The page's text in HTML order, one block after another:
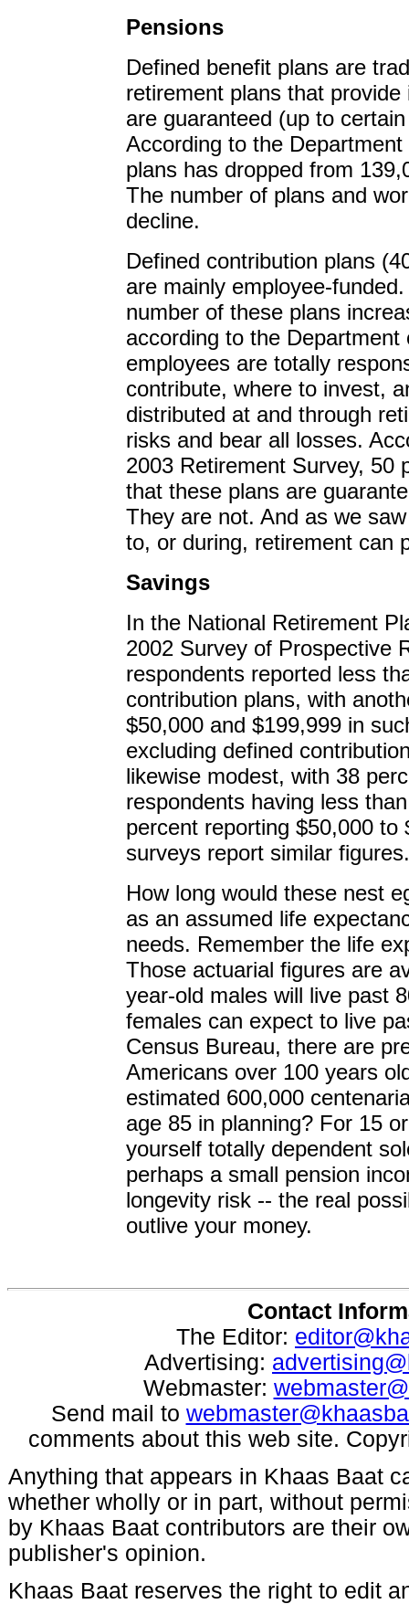
Pensions
Defined benefit plans are
retirement plans that
are guaranteed (up to
According to the
plans has dropped from
The number of plans and
decline.
Defined contribution plans
are mainly employee-
number of these plans
according to the
employees are totally
contribute, where to invest,
distributed at and through
risks and bear all losses.
2003 Retirement Survey, 50
that these plans are
They are not. And as we
to, or during, retirement can
Savings
In the National Retirement
2002 Survey of Prospective
respondents reported less
contribution plans, with
$50,000 and $199,999 in
excluding defined
likewise modest, with 38
respondents having less
percent reporting $50,000 to
surveys report similar figures.
How long would these nest
as an assumed life
needs. Remember the life
Those actuarial figures are
year-old males will live past
females can expect to live
Census Bureau, there are
Americans over 100 years
estimated 600,000
age 85 in planning? For 15
yourself totally dependent
perhaps a small pension
longevity risk -- the real
outlive your money.
Contact
The Editor:
Advertising:
Webmaster:
Send mail to
comments about this web site.
Anything that appears in Khaas Baat
whether wholly or in part, without
by Khaas Baat contributors are their
publisher's opinion.
Khaas Baat reserves the right to edit